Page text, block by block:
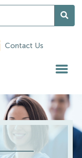
Contact Us